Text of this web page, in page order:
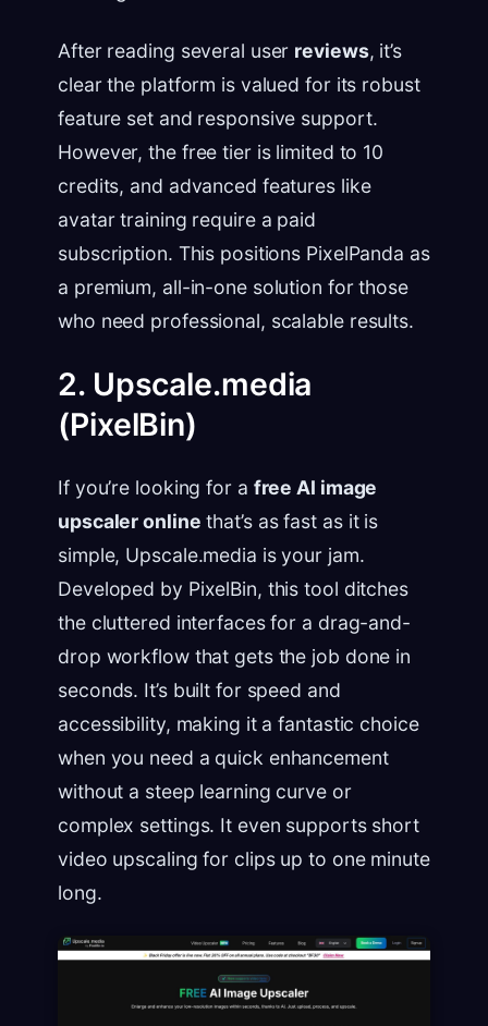
After reading several user reviews, it’s
clear the platform is valued for its robust
feature set and responsive support.
However, the free tier is limited to 10
credits, and advanced features like
avatar training require a paid
subscription. This positions PixelPanda as
a premium, all-in-one solution for those
who need professional, scalable results.
2. Upscale.media
(PixelBin)
If you’re looking for a free AI image
upscaler online that’s as fast as it is
simple, Upscale.media is your jam.
Developed by PixelBin, this tool ditches
the cluttered interfaces for a drag-and-
drop workflow that gets the job done in
seconds. It’s built for speed and
accessibility, making it a fantastic choice
when you need a quick enhancement
without a steep learning curve or
complex settings. It even supports short
video upscaling for clips up to one minute
long.